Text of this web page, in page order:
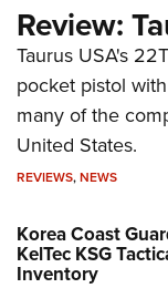
Review:
Taurus USA's
pocket pistol
many of the
United States.
REVIEWS,NEWS
Korea Coast
KelTec KSG
Inventory